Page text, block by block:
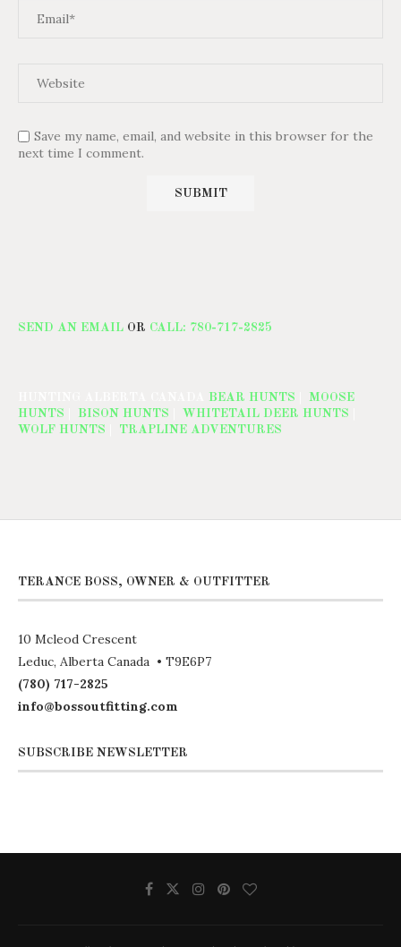
Save my name, email, and website in this browser for the
next time I comment.
SEND AN EMAIL OR CALL: 780-717-2825
BEAR HUNTS
MOOSE
HUNTS
BISON HUNTS WHITETAIL DEER HUNTS
WOLF HUNTS
TRAPLINE ADVENTURES
TERANCE BOSS, OWNER & OUTFITTER
10 Mcleod Crescent
Leduc, Alberta Canada • T9E6P7
(780) 717-2825
info@bossoutfitting.com
SUBSCRIBE NEWSLETTER